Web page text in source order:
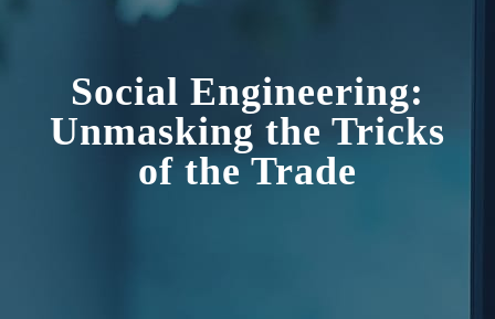
Social Engineering:
Unmasking the Tricks
of the Trade